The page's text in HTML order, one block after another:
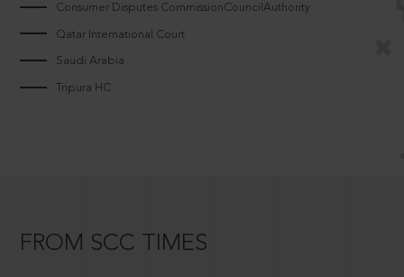
Consumer Disputes CommissionCouncilAuthority
Qatar International Court
Saudi Arabia
Tripura HC
FROM SCC TIMES